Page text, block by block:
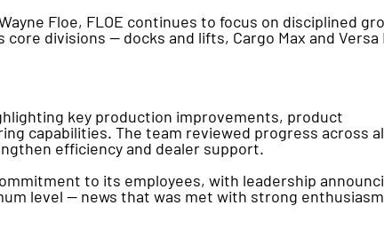
Floe, FLOE continues to focus on disciplined
divisions — docks and lifts, Cargo Max and Versa
key production improvements, product
capabilities. The team reviewed progress across
efficiency and dealer support.
to its employees, with leadership
level — news that was met with strong enthusiasm